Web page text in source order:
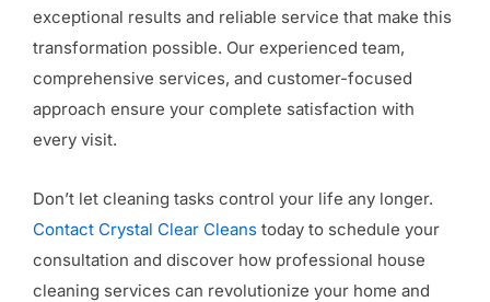
exceptional results and reliable service that make this
transformation possible. Our experienced team,
comprehensive services, and customer-focused
approach ensure your complete satisfaction with
every visit.
Don’t let cleaning tasks control your life any longer.
Contact Crystal Clear Cleans today to schedule your
consultation and discover how professional house
cleaning services can revolutionize your home and